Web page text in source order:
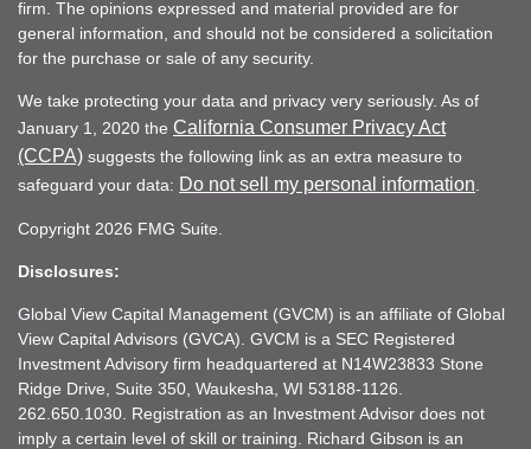
firm. The opinions expressed and material provided are for
general information, and should not be considered a solicitation
for the purchase or sale of any security.
We take protecting your data and privacy very seriously. As of
January 1, 2020 the California Consumer Privacy Act
(CCPA) suggests the following link as an extra measure to
safeguard your data: Do not sell my personal information
Copyright 2026 FMG Suite.
Disclosures:
Global View Capital Management (GVCM) is an affiliate of Global
View Capital Advisors (GVCA). GVCM is a SEC Registered
Investment Advisory firm headquartered at N14W23833 Stone
Ridge Drive, Suite 350, Waukesha, WI 53188-1126.
262.650.1030. Registration as an Investment Advisor does not
imply a certain level of skill or training. Richard Gibson is an